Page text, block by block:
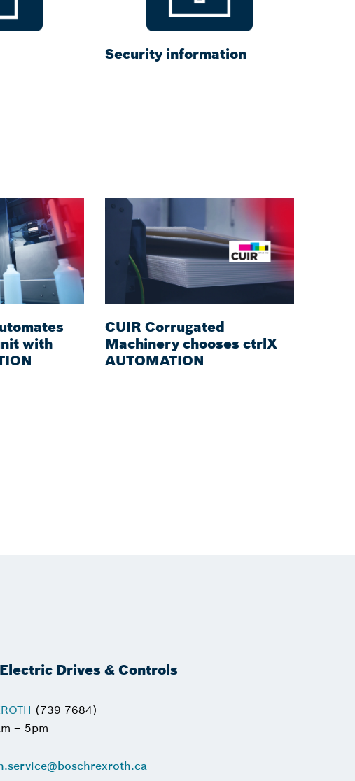
Security information
with
CUIR Corrugated
Machinery chooses ctrlX
AUTOMATION
Drives & Controls
(739-7684)
– 5pm